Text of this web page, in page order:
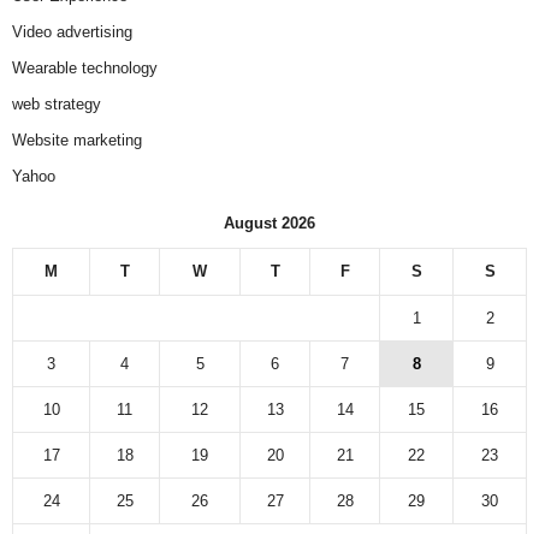
Video advertising
Wearable technology
web strategy
Website marketing
Yahoo
August 2026
M T W T F S S
1 2
3 4 5 6 7 8 9
10 11 12 13 14 15 16
17 18 19 20 21 22 23
24 25 26 27 28 29 30